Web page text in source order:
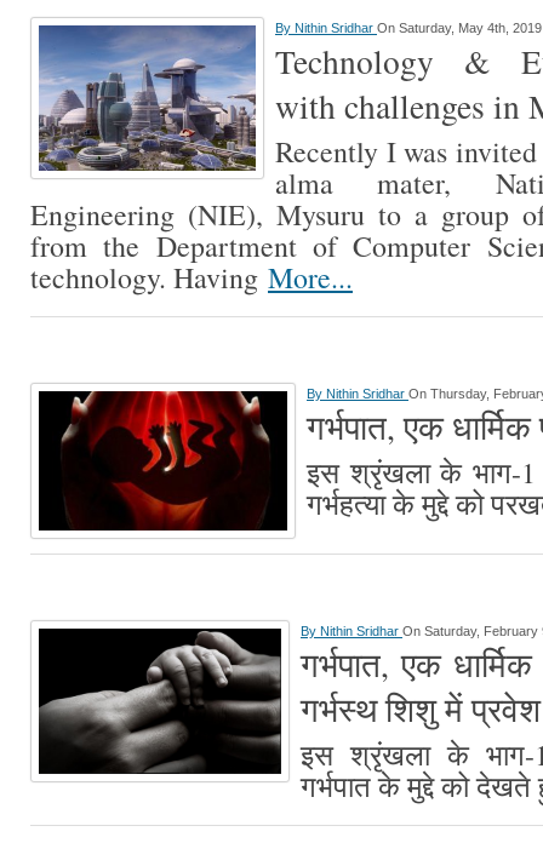
By Nithin Sridhar On Saturday, May 4th, 2019
Technology &
with challenges in
Recently I was
alma mater,
Engineering (NIE), Mysuru to a group
from the Department of Computer
technology. Having More...
By Nithin Sridhar On Thursday,
गर्भपात, एक
इस श्रृंखला के भाग-1
गर्भहत्या के मुद्दे को
By Nithin Sridhar On Saturday, February
गर्भपात, एक
गर्भस्थ शिशु में
इस श्रृंखला के भाग-1
गर्भपात के मुद्दे को